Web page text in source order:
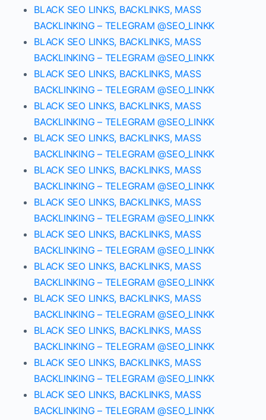
BLACK SEO LINKS, BACKLINKS, MASS
BACKLINKING – TELEGRAM @SEO_LINKK
BLACK SEO LINKS, BACKLINKS, MASS
BACKLINKING – TELEGRAM @SEO_LINKK
BLACK SEO LINKS, BACKLINKS, MASS
BACKLINKING – TELEGRAM @SEO_LINKK
BLACK SEO LINKS, BACKLINKS, MASS
BACKLINKING – TELEGRAM @SEO_LINKK
BLACK SEO LINKS, BACKLINKS, MASS
BACKLINKING – TELEGRAM @SEO_LINKK
BLACK SEO LINKS, BACKLINKS, MASS
BACKLINKING – TELEGRAM @SEO_LINKK
BLACK SEO LINKS, BACKLINKS, MASS
BACKLINKING – TELEGRAM @SEO_LINKK
BLACK SEO LINKS, BACKLINKS, MASS
BACKLINKING – TELEGRAM @SEO_LINKK
BLACK SEO LINKS, BACKLINKS, MASS
BACKLINKING – TELEGRAM @SEO_LINKK
BLACK SEO LINKS, BACKLINKS, MASS
BACKLINKING – TELEGRAM @SEO_LINKK
BLACK SEO LINKS, BACKLINKS, MASS
BACKLINKING – TELEGRAM @SEO_LINKK
BLACK SEO LINKS, BACKLINKS, MASS
BACKLINKING – TELEGRAM @SEO_LINKK
BLACK SEO LINKS, BACKLINKS, MASS
BACKLINKING – TELEGRAM @SEO_LINKK